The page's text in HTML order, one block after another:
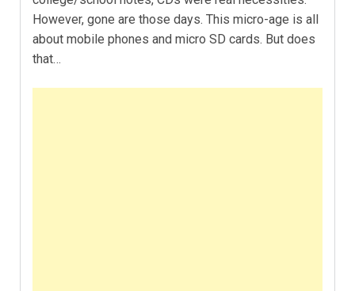
However, gone are those days. This micro-age is all
about mobile phones and micro SD cards. But does
that…